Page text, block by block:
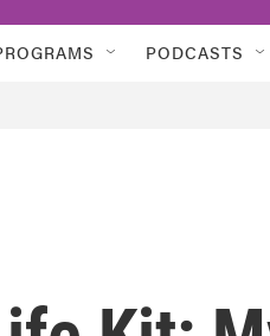
PODCASTS